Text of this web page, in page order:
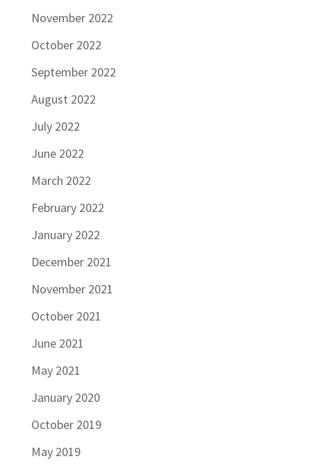
November 2022
October 2022
September 2022
August 2022
July 2022
June 2022
March 2022
February 2022
January 2022
December 2021
November 2021
October 2021
June 2021
May 2021
January 2020
October 2019
May 2019